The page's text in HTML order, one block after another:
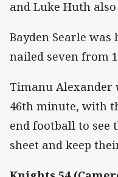
and Luke Huth
Bayden Searle
nailed seven from
Timanu Alexander
46th minute, with
end football to see
sheet and keep